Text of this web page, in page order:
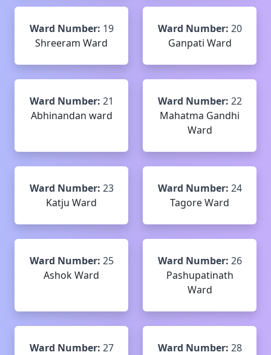
Ward Number: 19
Shreeram Ward
Ward Number: 20
Ganpati Ward
Ward Number: 21
Abhinandan ward
Ward Number: 22
Mahatma Gandhi
Ward
Ward Number: 23
Katju Ward
Ward Number: 24
Tagore Ward
Ward Number: 25
Ashok Ward
Ward Number: 26
Pashupatinath
Ward
Ward Number: 27
Ward Number: 28